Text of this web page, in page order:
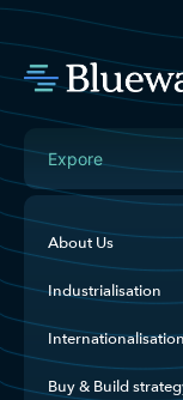
Expore
About Us
Industrialisation
Buy & Build